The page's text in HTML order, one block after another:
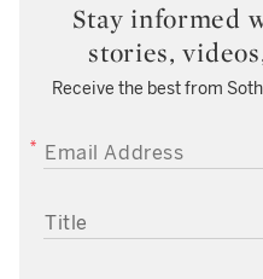
Stay informed
stories,
Receive the best from
EMAIL ADDRESS
TITLE